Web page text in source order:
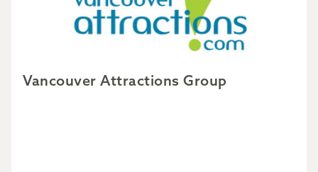
Vancouver Attractions Group